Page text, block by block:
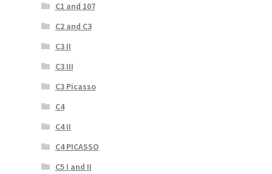
C1 and 107
C2 and C3
C3 II
C3 III
C3 Picasso
C4
C4 II
C4 PICASSO
C5 I and II